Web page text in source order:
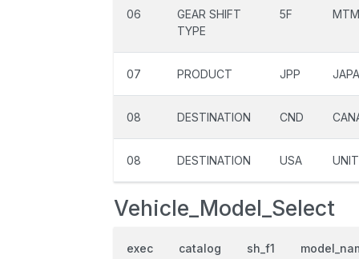
06
GEAR SHIFT
TYPE
5F
07 PRODUCT JPP
08 DESTINATION CND
08 DESTINATION USA
Vehicle_Model_Select
exec catalog sh_f1